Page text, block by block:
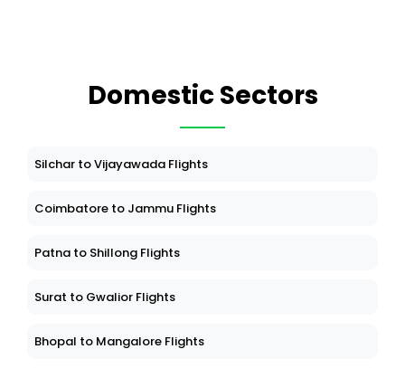
Domestic Sectors
Silchar to Vijayawada Flights
Coimbatore to Jammu Flights
Patna to Shillong Flights
Surat to Gwalior Flights
Bhopal to Mangalore Flights